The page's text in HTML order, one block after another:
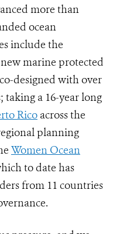
more than
ocean
include the
marine protected
designed with over
taking a 16-year long
Rico across the
planning
Women Ocean
to date has
from 11 countries